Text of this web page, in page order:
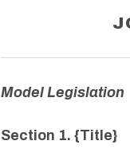
Model Legislation
Section 1. {Title}